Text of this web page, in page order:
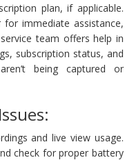
plan, if applicable.
immediate assistance,
team offers help in
subscription status, and
being captured or
and live view usage.
check for proper battery